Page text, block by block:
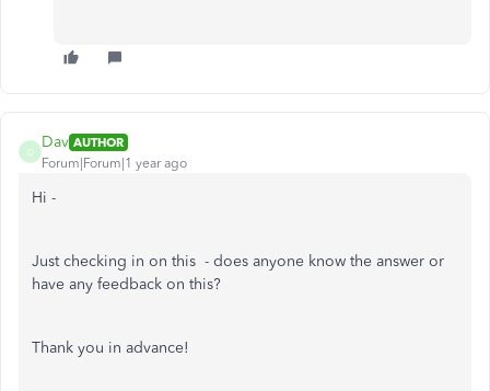
D
Dav AUTHOR
Forum|Forum|1 year ago
Hi -
Just checking in on this - does anyone know the answer or
have any feedback on this?
Thank you in advance!